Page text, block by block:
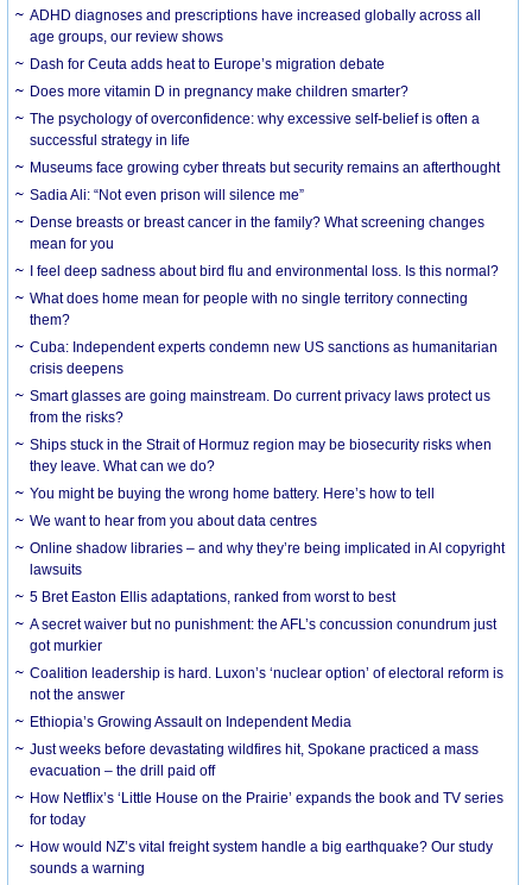
ADHD diagnoses and prescriptions have increased globally across all
age groups, our review shows
Dash for Ceuta adds heat to Europe’s migration debate
Does more vitamin D in pregnancy make children smarter?
The psychology of overconfidence: why excessive self-belief is often a
successful strategy in life
Museums face growing cyber threats but security remains an afterthought
Sadia Ali: “Not even prison will silence me”
Dense breasts or breast cancer in the family? What screening changes
mean for you
I feel deep sadness about bird flu and environmental loss. Is this normal?
What does home mean for people with no single territory connecting
them?
Cuba: Independent experts condemn new US sanctions as humanitarian
crisis deepens
Smart glasses are going mainstream. Do current privacy laws protect us
from the risks?
Ships stuck in the Strait of Hormuz region may be biosecurity risks when
they leave. What can we do?
You might be buying the wrong home battery. Here’s how to tell
We want to hear from you about data centres
Online shadow libraries – and why they’re being implicated in AI copyright
lawsuits
5 Bret Easton Ellis adaptations, ranked from worst to best
A secret waiver but no punishment: the AFL’s concussion conundrum just
got murkier
Coalition leadership is hard. Luxon’s ‘nuclear option’ of electoral reform is
not the answer
Ethiopia’s Growing Assault on Independent Media
Just weeks before devastating wildfires hit, Spokane practiced a mass
evacuation – the drill paid off
How Netflix’s ‘Little House on the Prairie’ expands the book and TV series
for today
How would NZ’s vital freight system handle a big earthquake? Our study
sounds a warning